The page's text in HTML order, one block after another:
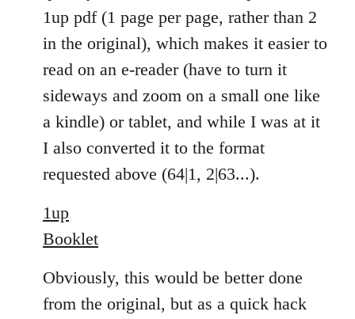
by
libcom.org
1up pdf (1 page per page, rather than 2
in the original), which makes it easier to
read on an e-reader (have to turn it
sideways and zoom on a small one like
a kindle) or tablet, and while I was at it
I also converted it to the format
requested above (64|1, 2|63...).
1up
Booklet
Obviously, this would be better done
from the original, but as a quick hack